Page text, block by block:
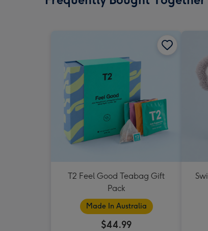
T2 Feel Good Teabag Gift
Pack
Made In Australia
$44.99